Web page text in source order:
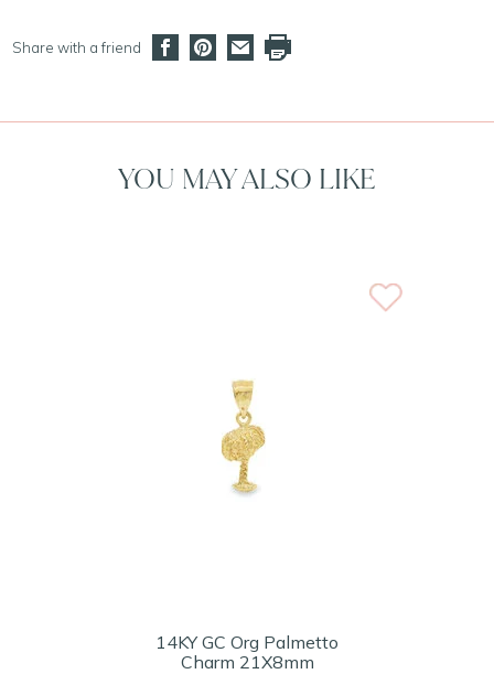
Share with a friend
YOU MAY ALSO LIKE
14KY GC Org Palmetto
Charm 21X8mm